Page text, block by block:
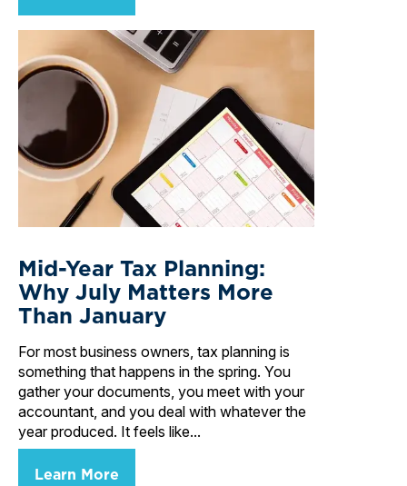
Mid-Year Tax Planning:
Why July Matters More
Than January
For most business owners, tax planning is
something that happens in the spring. You
gather your documents, you meet with your
accountant, and you deal with whatever the
year produced. It feels like...
Learn More